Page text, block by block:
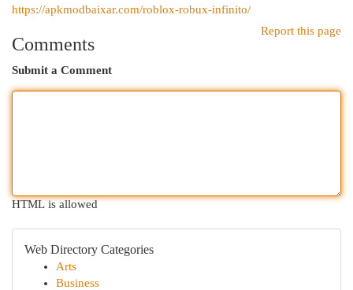
https://apkmodbaixar.com/roblox-robux-infinito/
Report this page
Comments
Submit a Comment
HTML is allowed
Web Directory Categories
Arts
Business